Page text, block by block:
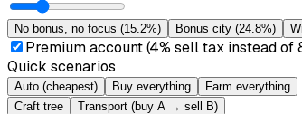
No bonus, no focus (15.2%) Bonus city (24.8%)
Premium account (4% sell tax instead of
Quick scenarios
Auto (cheapest) Buy everything
Farm everything
Craft tree
Transport (buy A → sell B)